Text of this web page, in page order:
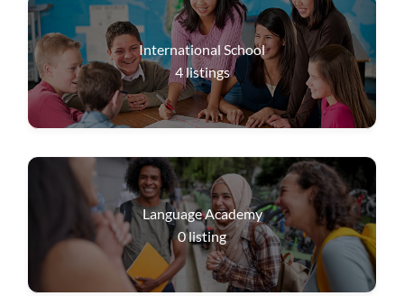
International School
4listings
Language Academy
0listing